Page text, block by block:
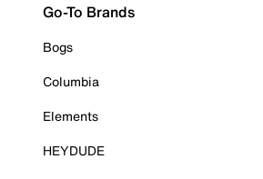
Go-To Brands
Bogs
Columbia
Elements
HEYDUDE